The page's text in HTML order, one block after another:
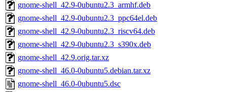
gnome-shell_42.9-0ubuntu2.3_armhf.deb
gnome-shell_42.9-0ubuntu2.3_ppc64el.deb
gnome-shell_42.9-0ubuntu2.3_riscv64.deb
gnome-shell_42.9-0ubuntu2.3_s390x.deb
gnome-shell_42.9.orig.tar.xz
gnome-shell_46.0-0ubuntu5.debian.tar.xz
gnome-shell_46.0-0ubuntu5.dsc